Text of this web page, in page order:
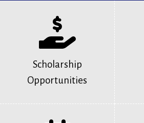
Scholarship
Opportunities